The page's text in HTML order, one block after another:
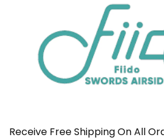
Receive Free Shipping On All